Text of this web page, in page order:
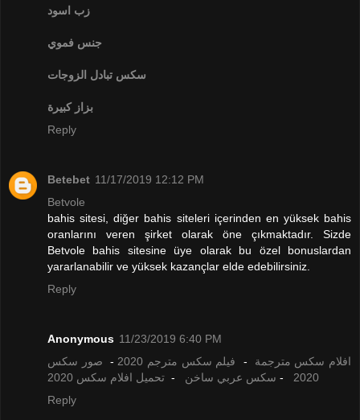
زب اسود
جنس فموي
سكس تبادل الزوجات
بزاز كبيرة
Reply
Betebet 11/17/2019 12:12 PM
Betvole
bahis sitesi, diğer bahis siteleri içerinden en yüksek bahis
oranlarını veren şirket olarak öne çıkmaktadır. Sizde
Betvole bahis sitesine üye olarak bu özel bonuslardan
yararlanabilir ve yüksek kazançlar elde edebilirsiniz.
Reply
Anonymous 11/23/2019 6:40 PM
افلام سكس مترجمة - فيلم سكس مترجم 2020 - صور سكس
2020
- سكس عربي ساخن - تحميل افلام سكس 2020
Reply